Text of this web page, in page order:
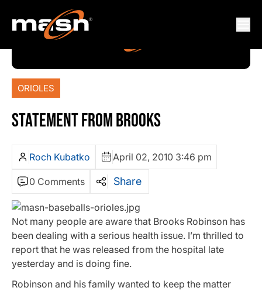
ORIOLES
STATEMENT FROM BROOKS
Roch Kubatko April 02, 2010 3:46 pm
0 Comments Share
Not many people are aware that Brooks Robinson has
been dealing with a serious health issue. I’m thrilled to
report that he was released from the hospital late
yesterday and is doing fine.
Robinson and his family wanted to keep the matter